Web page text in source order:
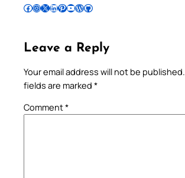
Follow Pradeep on Facebook Follow Pradeep on InstagramFollow Pradeep on X Follow Pradeep on LinkedIn Follow Pradeep on Pinterest Subscribe to Pradeep’s Youtube Channel Follow Pradeep on WordPress Follow Pradeep on GitHub
Leave a Reply
Your email address will not be published.
fields are marked *
Comment*